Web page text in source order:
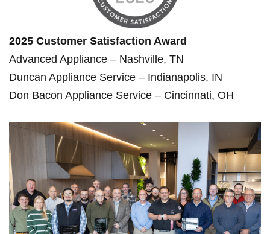
2025 Customer Satisfaction Award
Advanced Appliance – Nashville, TN
Duncan Appliance Service – Indianapolis, IN
Don Bacon Appliance Service – Cincinnati, OH